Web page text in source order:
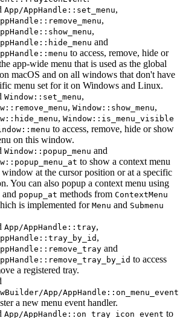
App/AppHandle::set_menu,
,
,
and
to access, remove, hide or
app-wide menu that is used as the global
macOS and on all windows that don't have
menu set for it on Windows and Linux.
Window::set_menu,
, Window::show_menu,
, Window::is_menu_visible
to access, remove, hide or show
on this window.
Window::popup_menu and
to show a context menu
window at the cursor position or at a specific
You can also popup a context menu using
and popup_at methods from ContextMenu
is implemented for Menu and Submenu
App/AppHandle::tray,
,
and
to access
a registered tray.
App/AppHandle::on_menu_event
a new menu event handler.
App/AppHandle::on_tray_icon_event to